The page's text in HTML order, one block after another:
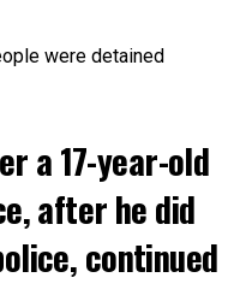
a 17-year-old
after he did
continued